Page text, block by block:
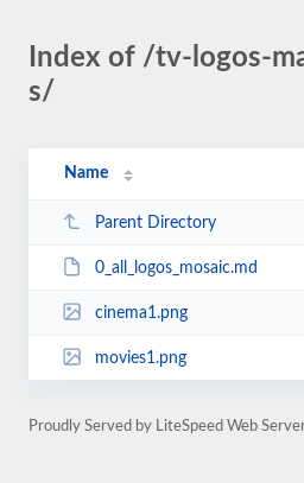
Index of /tv-logos-
s/
Name
Parent Directory
0_all_logos_mosaic.md
cinema1.png
movies1.png
Proudly Served by LiteSpeed Web